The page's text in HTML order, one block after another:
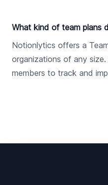
What kind of team plans
Notionlytics offers a
organizations of any
members to track and